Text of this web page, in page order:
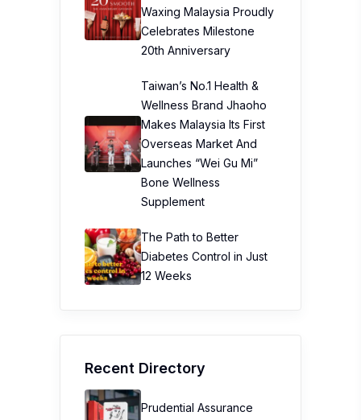
Waxing Malaysia Proudly
Celebrates Milestone
20th Anniversary
Taiwan’s No.1 Health &
Wellness Brand Jhaoho
Makes Malaysia Its First
Overseas Market And
Launches “Wei Gu Mi”
Bone Wellness
Supplement
The Path to Better
Diabetes Control in Just
12 Weeks
Recent Directory
Prudential Assurance